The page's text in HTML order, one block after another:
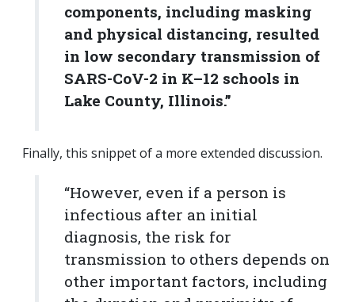
components, including masking
and physical distancing, resulted
in low secondary transmission of
SARS-CoV-2 in K–12 schools in
Lake County, Illinois.”
Finally, this snippet of a more extended discussion.
“However, even if a person is
infectious after an initial
diagnosis, the risk for
transmission to others depends on
other important factors, including